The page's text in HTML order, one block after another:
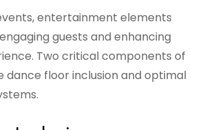
entertainment elements
guests and enhancing
Two critical components of
floor inclusion and optimal